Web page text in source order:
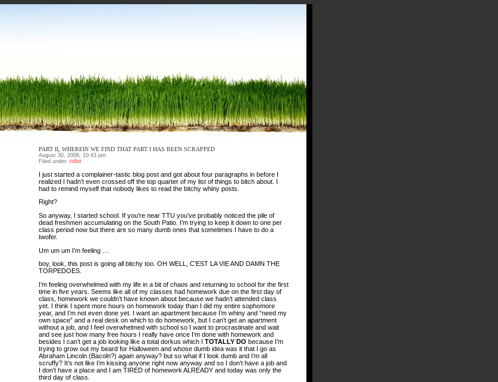
PART II, WHEREIN WE FIND THAT PART I HAS BEEN SCRAPPED
August 30, 2006, 10:43 pm
Filed under: tidbit
I just started a complainer-tastic blog post and got about four paragraphs in before I
realized I hadn’t even crossed off the top quarter of my list of things to bitch about. I
had to remind myself that nobody likes to read the bitchy whiny posts.
Right?
So anyway, I started school. If you’re near TTU you’ve probably noticed the pile of
dead freshmen accumulating on the South Patio. I’m trying to keep it down to one per
class period now but there are so many dumb ones that sometimes I have to do a
twofer.
Um um um I’m feeling …
boy, look, this post is going all bitchy too. OH WELL, C’EST LA VIE AND DAMN THE
TORPEDOES.
I’m feeling overwhelmed with my life in a bit of chaos and returning to school for the first
time in five years. Seems like all of my classes had homework due on the first day of
class, homework we couldn’t have known about because we hadn’t attended class
yet. I think I spent more hours on homework today than I did my entire sophomore
year, and I’m not even done yet. I want an apartment because I’m whiny and “need my
own space” and a real desk on which to do homework, but I can’t get an apartment
without a job, and I feel overwhelmed with school so I want to procrastinate and wait
and see just how many free hours I really have once I’m done with homework and
besides I can’t get a job looking like a total dorkus which I TOTALLY DO because I’m
trying to grow out my beard for Halloween and whose dumb idea was it that I go as
Abraham Lincoln (Bacoln?) again anyway? but so what if I look dumb and I’m all
scruffy? It’s not like I’m kissing anyone right now anyway and so I don’t have a job and
I don’t have a place and I am TIRED of homework ALREADY and today was only the
third day of class.